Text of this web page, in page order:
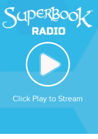
Click Play to Stream